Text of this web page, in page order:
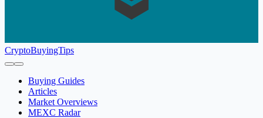
CryptoBuyingTips
Buying Guides
Articles
Market Overviews
MEXC Radar